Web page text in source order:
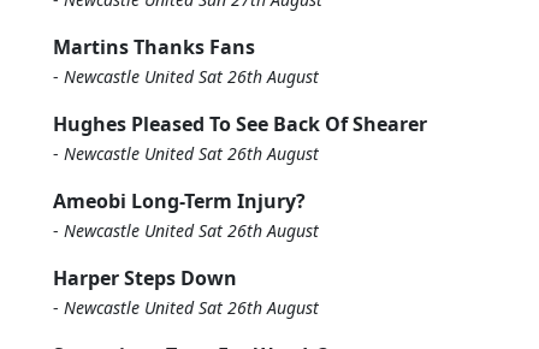
Martins Thanks Fans
- Newcastle United Sat 26th August
Hughes Pleased To See Back Of Shearer
- Newcastle United Sat 26th August
Ameobi Long-Term Injury?
- Newcastle United Sat 26th August
Harper Steps Down
- Newcastle United Sat 26th August